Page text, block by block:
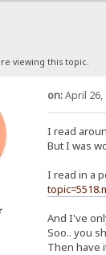
viewing this topic.
on:April 26,
I read
But I was
I read in a
And I've
Soo.. you
Then have